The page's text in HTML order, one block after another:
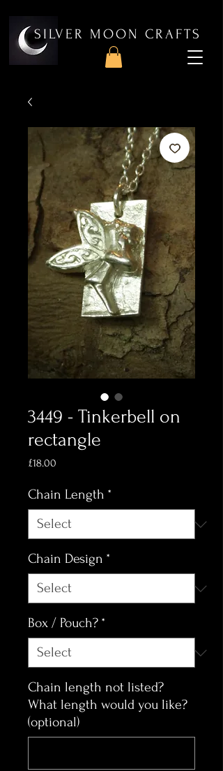
SILVER MOON CRAFTS
3449 - Tinkerbell on
rectangle
£18.00
Chain Length *
Chain Design *
Box / Pouch? *
Chain length not listed?
What length would you like?
(optional)